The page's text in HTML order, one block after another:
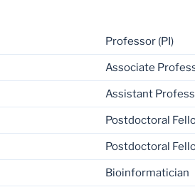
Professor (PI)
Associate
Assistant
Postdoctoral
Postdoctoral
Bioinformatician